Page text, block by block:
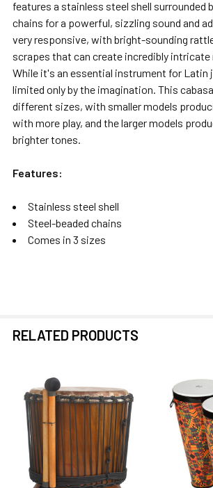
features a stainless steel shell surrounded
chains for a powerful, sizzling sound and
very responsive, with bright-sounding
scrapes that can create incredibly
While it's an essential instrument for Latin
limited only by the imagination. This
different sizes, with smaller models
with more play, and the larger models
brighter tones.
Features:
Stainless steel shell
Steel-beaded chains
Comes in 3 sizes
RELATED PRODUCTS
Related
Products